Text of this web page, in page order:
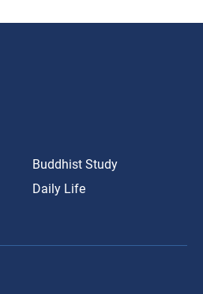
Buddhist Study
Daily Life